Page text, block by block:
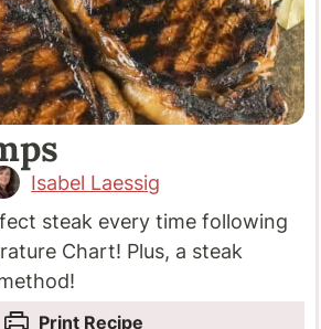
Isabel Laessig
steak every time following
Chart! Plus, a steak
Print Recipe